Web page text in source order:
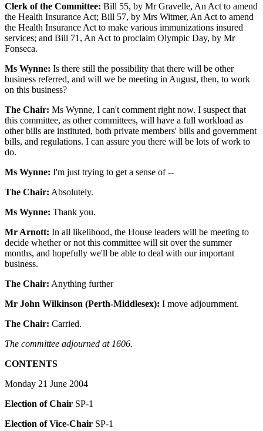
Clerk of the Committee: Bill 55, by Mr Gravelle, An Act to amend
the Health Insurance Act; Bill 57, by Mrs Witmer, An Act to amend
the Health Insurance Act to make various immunizations insured
services; and Bill 71, An Act to proclaim Olympic Day, by Mr
Fonseca.
Ms Wynne: Is there still the possibility that there will be other
business referred, and will we be meeting in August, then, to work
on this business?
The Chair: Ms Wynne, I can't comment right now. I suspect that
this committee, as other committees, will have a full workload as
other bills are instituted, both private members' bills and government
bills, and regulations. I can assure you there will be lots of work to
do.
Ms Wynne: I'm just trying to get a sense of --
The Chair: Absolutely.
Ms Wynne: Thank you.
Mr Arnott: In all likelihood, the House leaders will be meeting to
decide whether or not this committee will sit over the summer
months, and hopefully we'll be able to deal with our important
business.
The Chair: Anything further
Mr John Wilkinson (Perth-Middlesex): I move adjournment.
The Chair: Carried.
The committee adjourned at 1606.
CONTENTS
Monday 21 June 2004
Election of Chair SP-1
Election of Vice-Chair SP-1